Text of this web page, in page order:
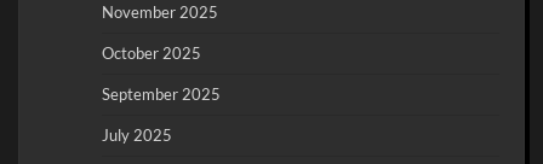
November 2025
October 2025
September 2025
July 2025